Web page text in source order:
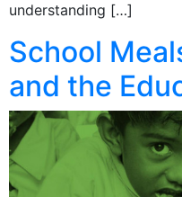
understanding […]
School
and the